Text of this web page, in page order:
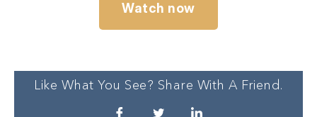
Watch now
Like What You See? Share With A Friend.